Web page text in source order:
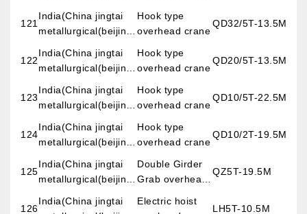
science co.,LTD)
121
India(China jingtai
metallurgical(beijing)
science co.,LTD)
Hook type
overhead crane
QD32/5T-13.5M
122
India(China jingtai
metallurgical(beijing)
science co.,LTD)
Hook type
overhead crane
QD20/5T-13.5M
123
India(China jingtai
metallurgical(beijing)
science co.,LTD)
Hook type
overhead crane
QD10/5T-22.5M
124
India(China jingtai
metallurgical(beijing)
science co.,LTD)
Hook type
overhead crane
QD10/2T-19.5M
125
India(China jingtai
metallurgical(beijing)
science co.,LTD)
Double Girder
Grab overhead
QZ5T-19.5M
126
India(China jingtai
Electric hoist
LH5T-10.5M